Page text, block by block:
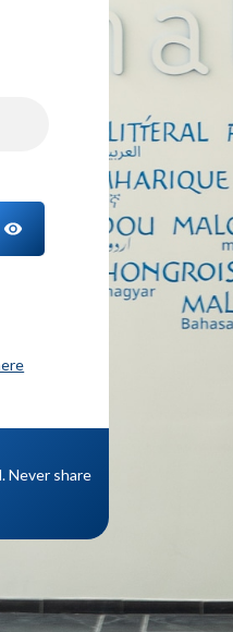
TOGGLE PASSWORD
Never share